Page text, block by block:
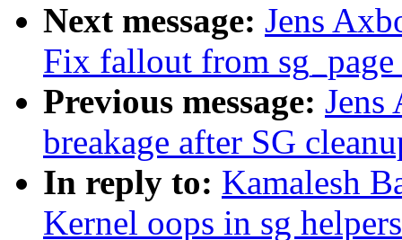
Next message: Jens
Fix fallout from sg_page
Previous message:
breakage after SG
In reply to: Kamalesh
Kernel oops in sg